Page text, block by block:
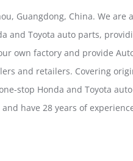
Guangdong, China. We are
and Toyota auto parts,
own factory and provide
and retailers. Covering
stop Honda and Toyota
have 28 years of